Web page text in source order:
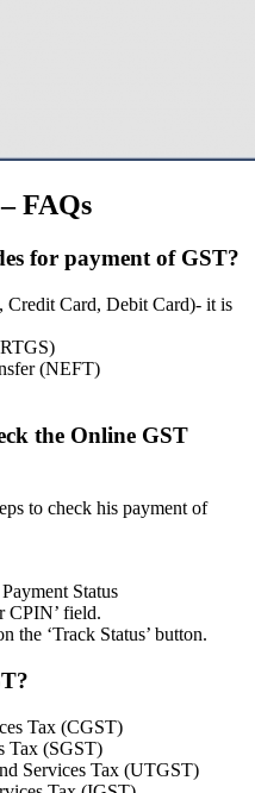
FAQs
for payment of GST?
Credit Card, Debit Card)- it is
(NEFT)
the Online GST
to check his payment of
Status
CPIN’ field.
the ‘Track Status’ button.
Tax (CGST)
Tax (SGST)
Services Tax (UTGST)